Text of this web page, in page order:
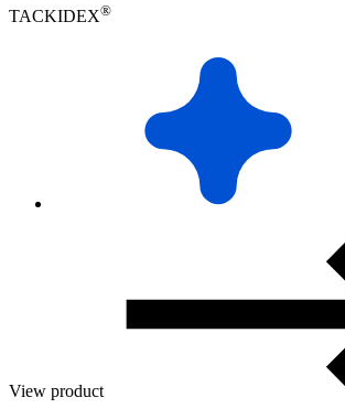
TACKIDEX®
View product